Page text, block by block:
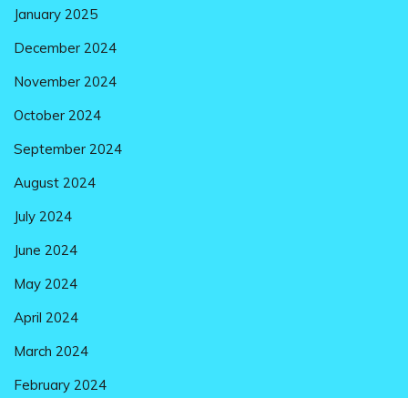
January 2025
December 2024
November 2024
October 2024
September 2024
August 2024
July 2024
June 2024
May 2024
April 2024
March 2024
February 2024